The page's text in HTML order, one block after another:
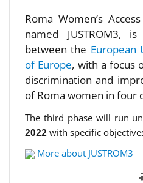
Roma Women’s
named JUSTROM3,
between the European
of Europe, with a focus
discrimination and
of Roma women in four
The third phase will run
2022 with specific
More about JUSTROM3